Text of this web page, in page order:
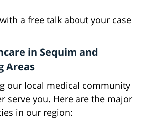
a free talk about your case
in Sequim and
Areas
our local medical community
serve you. Here are the major
in our region: